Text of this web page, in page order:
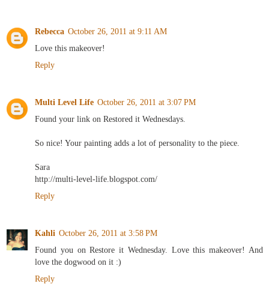
Rebecca October 26, 2011 at 9:11 AM
Love this makeover!
Reply
Multi Level Life October 26, 2011 at 3:07 PM
Found your link on Restored it Wednesdays.
So nice! Your painting adds a lot of personality to the piece.
Sara
http://multi-level-life.blogspot.com/
Reply
Kahli October 26, 2011 at 3:58 PM
Found you on Restore it Wednesday. Love this makeover! And
love the dogwood on it :)
Reply